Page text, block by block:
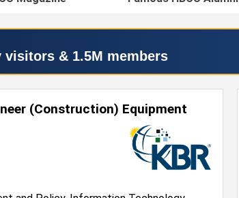
& 1.5M members
(Construction) Equipment